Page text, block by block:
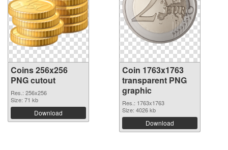
Coins 256x256
PNG cutout
Res.: 256x256
Size: 71 kb
Download
Coin 1763x1763
transparent PNG
graphic
Res.: 1763x1763
Size: 4026 kb
Download